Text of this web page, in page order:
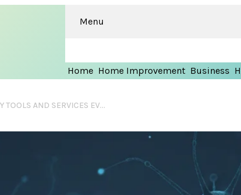
Menu
Home Home Improvement Business
TOP 7 AI-DRIVEN PRODUCTIVITY TOOLS AND SERVICES EVERY US STUDENT NEEDS IN 2026